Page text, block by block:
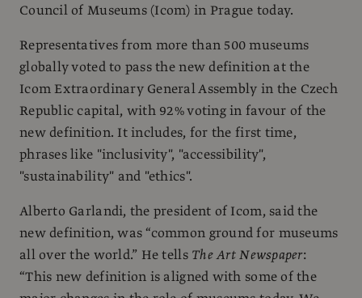
Council of Museums (Icom) in Prague today.
Representatives from more than 500 museums
globally voted to pass the new definition at the
Icom Extraordinary General Assembly in the Czech
Republic capital, with 92% voting in favour of the
new definition. It includes, for the first time,
phrases like "inclusivity", "accessibility",
"sustainability" and "ethics".
Alberto Garlandi, the president of Icom, said the
new definition, was “common ground for museums
all over the world.” He tells The Art Newspaper:
“This new definition is aligned with some of the